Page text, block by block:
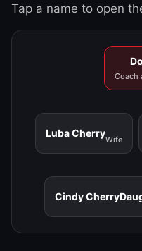
Tap a name to open
Coach
Luba Cherry
Wife
Cindy Cherry